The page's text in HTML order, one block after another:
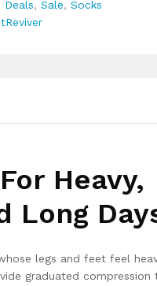
Deals,Sale,Socks
Heavy,
Long
legs and feet feel
graduated compression